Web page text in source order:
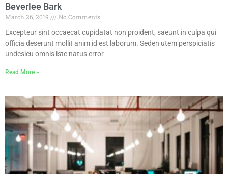
Beverlee Bark
March 26, 2019
No Comments
Excepteur sint occaecat cupidatat non proident, saeunt in culpa qui
officia deserunt mollit anim id est laborum. Seden utem perspiciatis
undesieu omnis iste natus error
Read More »